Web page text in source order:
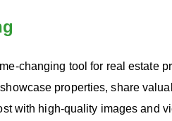
changing tool for real estate
properties, share
with high-quality images and